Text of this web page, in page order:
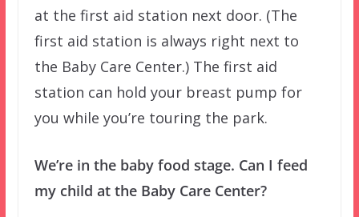
at the first aid station next door. (The
first aid station is always right next to
the Baby Care Center.) The first aid
station can hold your breast pump for
you while you’re touring the park.
We’re in the baby food stage. Can I feed
my child at the Baby Care Center?